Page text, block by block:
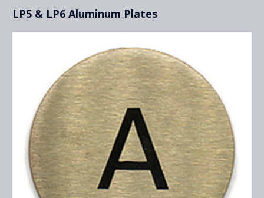
LP5 & LP6 Aluminum Plates